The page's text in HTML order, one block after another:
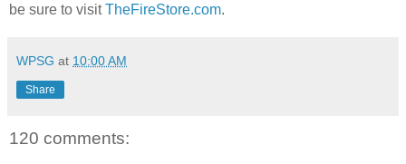
be sure to visitTheFireStore.com.
WPSG at 10:00 AM
Share
120 comments: